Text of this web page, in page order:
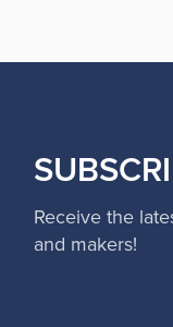
Receive the
and makers!